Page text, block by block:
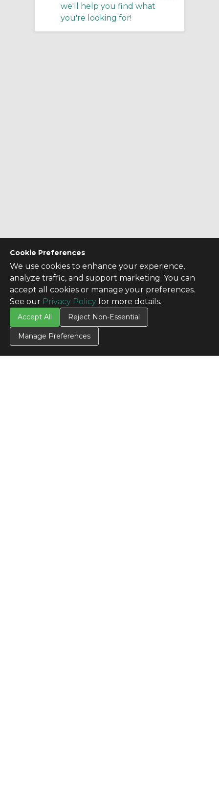
Cookie Preferences
We use cookies to enhance your experience,
analyze traffic, and support marketing. You can
accept all cookies or manage your preferences.
See our Privacy Policy for more details.
Accept All Reject Non-Essential
Manage Preferences
we'll help you find what
you're looking for!